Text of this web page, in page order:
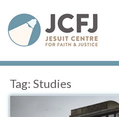
Tag: Studies